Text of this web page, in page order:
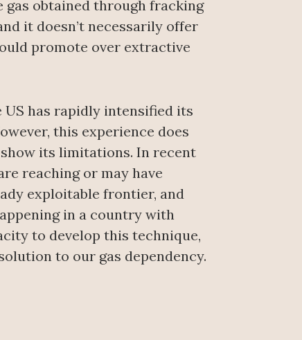
obtained through fracking
it doesn’t necessarily offer
promote over extractive
US has rapidly intensified its
this experience does
its limitations. In recent
reaching or may have
exploitable frontier, and
in a country with
to develop this technique,
to our gas dependency.